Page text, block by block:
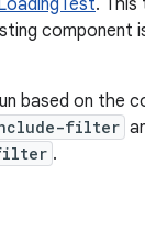
. This
component
based on the
filter
filter .